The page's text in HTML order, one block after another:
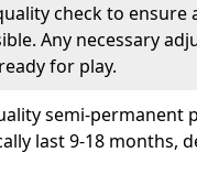
check to ensure
Any necessary
for play.
semi-permanent
last 9-18 months,